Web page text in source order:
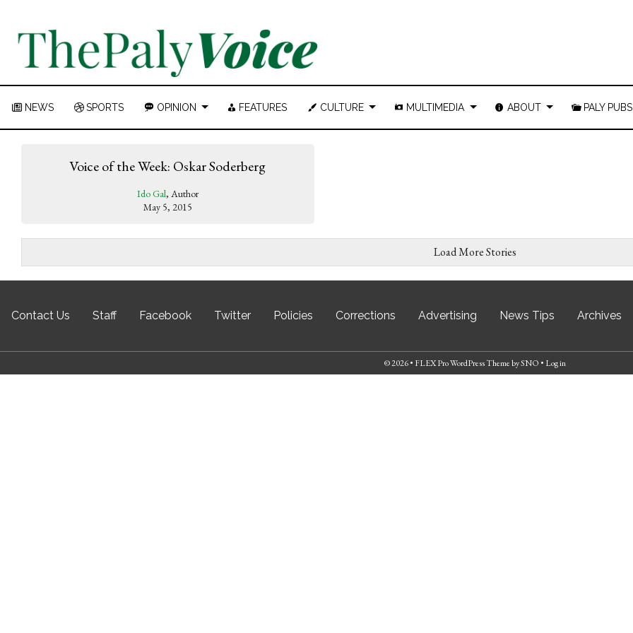
NEWS SPORTS OPINION FEATURES CULTURE MULTIMEDIA ABOUT PALY PUBS
Voice of the Week: Oskar Soderberg
Ido Gal, Author
May 5, 2015
Load More Stories
Contact Us Staff Facebook Twitter Policies Corrections Advertising News Tips Archives
© 2026 • FLEX Pro WordPress ThemebySNO • Log in